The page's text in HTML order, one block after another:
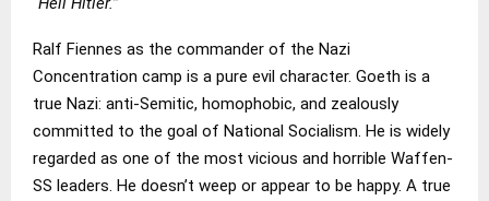
Ralf Fiennes as the commander of the Nazi
Concentration camp is a pure evil character. Goeth is a
true Nazi: anti-Semitic, homophobic, and zealously
committed to the goal of National Socialism. He is widely
regarded as one of the most vicious and horrible Waffen-
SS leaders. He doesn’t weep or appear to be happy. A true